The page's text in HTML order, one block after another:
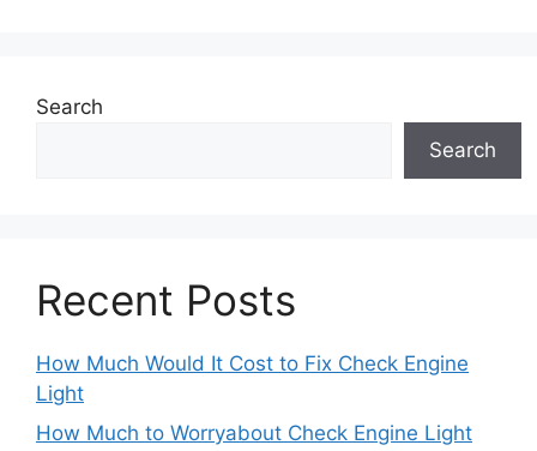
Search
Search
Recent Posts
How Much Would It Cost to Fix Check Engine
Light
How Much to Worryabout Check Engine Light